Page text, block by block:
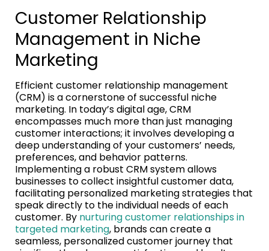
Customer Relationship
Management in Niche
Marketing
Efficient customer relationship management
(CRM) is a cornerstone of successful niche
marketing. In today’s digital age, CRM
encompasses much more than just managing
customer interactions; it involves developing a
deep understanding of your customers’ needs,
preferences, and behavior patterns.
Implementing a robust CRM system allows
businesses to collect insightful customer data,
facilitating personalized marketing strategies that
speak directly to the individual needs of each
customer. By nurturing customer relationships in
targeted marketing, brands can create a
seamless, personalized customer journey that